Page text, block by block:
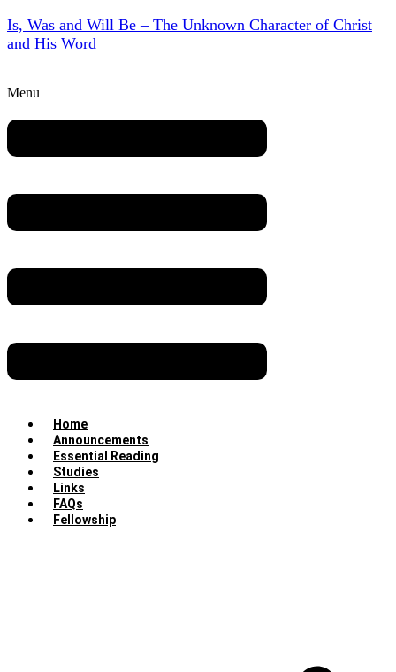
Is, Was and Will Be – The Unknown Character of Christ
and His Word
Menu
Home
Announcements
Essential Reading
Studies
Links
FAQs
Fellowship